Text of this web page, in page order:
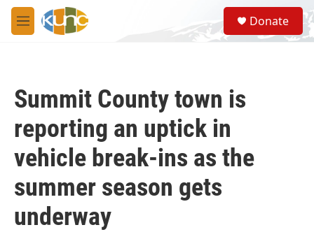
Skip to main content
M
e
S
e
a
Donate
Summit County town is
reporting an uptick in
vehicle break-ins as the
summer season gets
underway